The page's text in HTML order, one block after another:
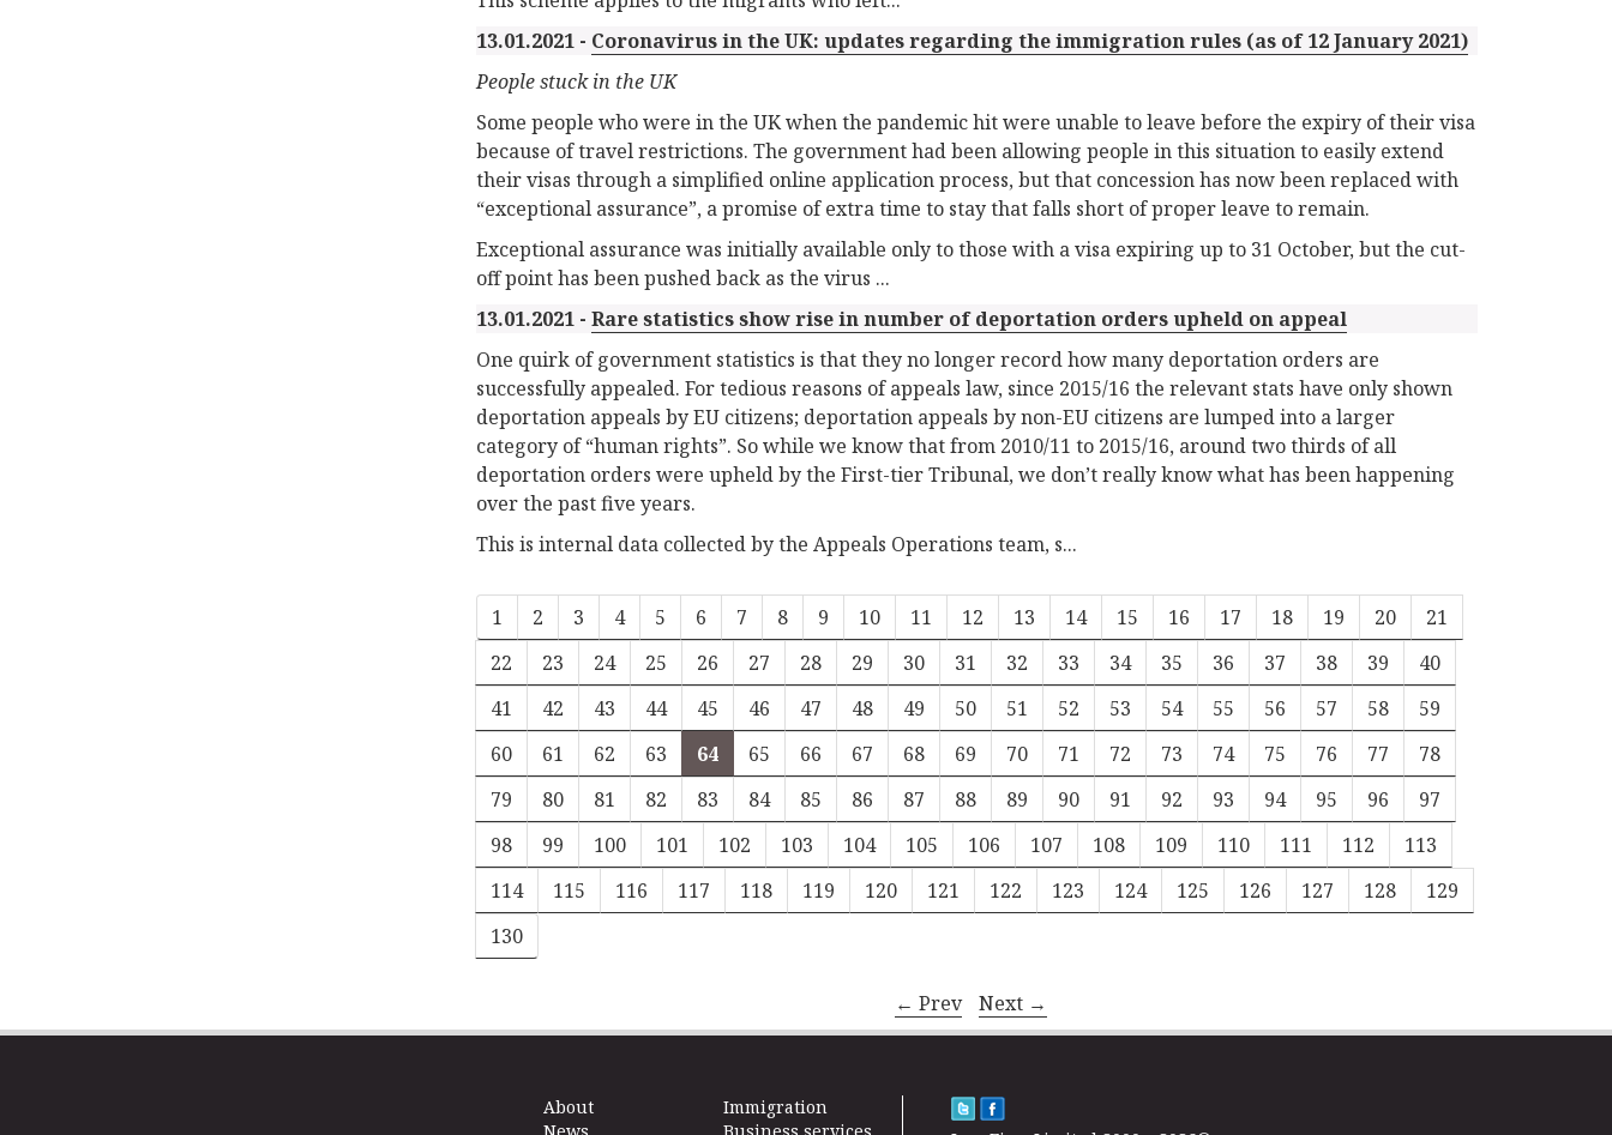
13.01.2021 - Coronavirus in the UK: updates regarding the immigration rules (as of 12 January 2021)
People stuck in the UK
Some people who were in the UK when the pandemic hit were unable to leave before the expiry of their visa
because of travel restrictions. The government had been allowing people in this situation to easily extend
their visas through a simplified online application process, but that concession has now been replaced with
“exceptional assurance”, a promise of extra time to stay that falls short of proper leave to remain.
Exceptional assurance was initially available only to those with a visa expiring up to 31 October, but the cut-
off point has been pushed back as the virus ...
13.01.2021 - Rare statistics show rise in number of deportation orders upheld on appeal
One quirk of government statistics is that they no longer record how many deportation orders are
successfully appealed. For tedious reasons of appeals law, since 2015/16 the relevant stats have only shown
deportation appeals by EU citizens; deportation appeals by non-EU citizens are lumped into a larger
category of “human rights”. So while we know that from 2010/11 to 2015/16, around two thirds of all
deportation orders were upheld by the First-tier Tribunal, we don’t really know what has been happening
over the past five years.
This is internal data collected by the Appeals Operations team, s...
1 2 3 4 5 6 7 8 9 10 11 12 13 14 15 16 17 18 19 20
21
22
23 24 25 26 27 28 29 30 31 32 33 34 35 36 37 38 39
40
41
42 43 44 45 46 47 48 49 50 51 52 53 54 55 56 57 58
59
60
61 62 63 64 65 66 67 68 69 70 71 72 73 74 75 76 77
78
79
80 81 82 83 84 85 86 87 88 89 90 91 92 93 94 95 96
97
98
99 100 101 102 103 104 105 106 107 108 109 110 111 112
113
114
115 116 117 118 119 120 121 122 123 124 125 126 127 128
129
130
← Prev Next →
About
Immigration